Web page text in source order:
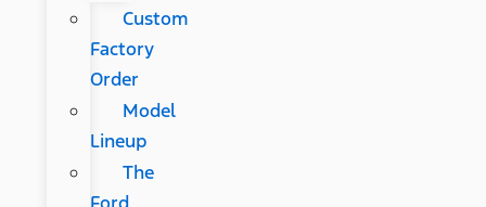
Custom
Factory
Order
Model
Lineup
The